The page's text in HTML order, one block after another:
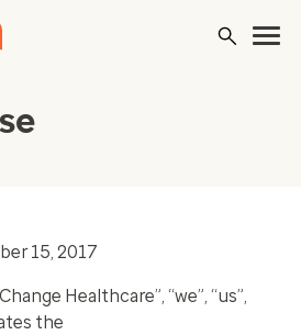
15, 2017
Healthcare”, “we”, “us”,
the